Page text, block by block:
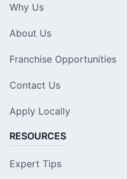
Why Us
About Us
Franchise Opportunities
Contact Us
Apply Locally
RESOURCES
Expert Tips